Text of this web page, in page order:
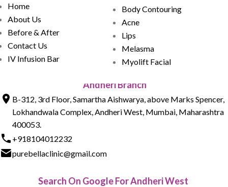
Home
About Us
Before & After
Contact Us
IV Infusion Bar
Body Contouring
Acne
Lips
Melasma
Myolift Facial
Andheri Branch
B-312, 3rd Floor, Samartha Aishwarya, above Marks Spencer,
Lokhandwala Complex, Andheri West, Mumbai, Maharashtra
400053.
+918104012232
purebellaclinic@gmail.com
Search On Google For Andheri West